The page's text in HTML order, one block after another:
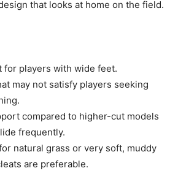
that looks at home on the field.
for players with wide feet.
may not satisfy players seeking
compared to higher-cut models
frequently.
natural grass or very soft, muddy
are preferable.